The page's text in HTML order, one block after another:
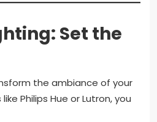
Set the
the ambiance of your
Philips Hue or Lutron, you